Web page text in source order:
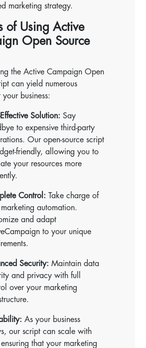
marketing strategy.
of Using Active
Open Source
the Active Campaign Open
can yield numerous
your business:
Solution: Say
to expensive third-party
Our open-source script
friendly, allowing you to
your resources more
Control: Take charge of
automation.
and adapt
to your unique
Security: Maintain data
and privacy with full
over your marketing
As your business
our script can scale with
that your marketing